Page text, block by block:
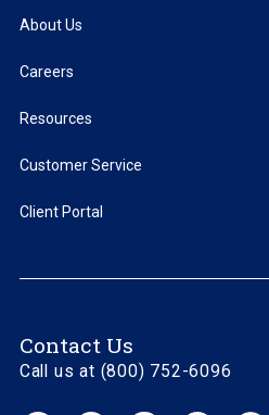
About Us
Careers
Resources
Customer Service
Client Portal
Contact Us
Call us at (800) 752-6096